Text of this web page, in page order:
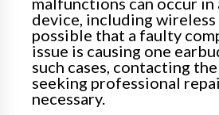
device, including wireless
possible that a faulty
issue is causing one
such cases, contacting
seeking professional
necessary.